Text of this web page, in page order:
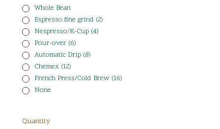
Whole Bean
Espresso fine grind (2)
Nespresso/K-Cup (4)
Pour-over (6)
Automatic Drip (8)
Chemex (12)
French Press/Cold Brew (16)
None
Quantity